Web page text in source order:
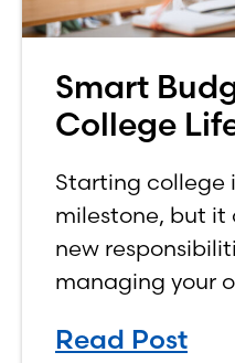
Smart
College
Income
Starting college
milestone, but it
new
managing your
how to budget
Read Post